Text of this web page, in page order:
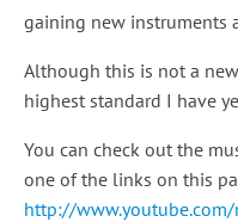
gaining new instruments
Although this is not a
highest standard I have
You can check out the
one of the links on this
http://www.youtube.com/